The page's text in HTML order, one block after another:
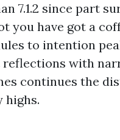
7.1.2 since part
you have got a
to intention
with
continues the
highs.